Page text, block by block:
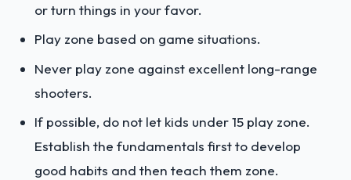
or turn things in your favor.
Play zone based on game situations.
Never play zone against excellent long-range
shooters.
If possible, do not let kids under 15 play zone.
Establish the fundamentals first to develop
good habits and then teach them zone.